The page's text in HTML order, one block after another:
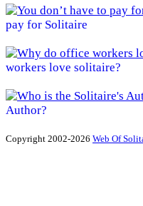
pay for Solitaire
workers love solitaire?
Author?
Copyright 2002-2026 Web Of